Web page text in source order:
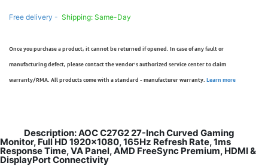
Free delivery - Shipping: Same-Day
Once you purchase a product, it cannot be returned if opened. In case of any fault or
manufacturing defect, please contact the vendor’s authorized service center to claim
warranty/RMA. All products come with a standard - manufacturer warranty. Learn more
Description: AOC C27G2 27-Inch Curved Gaming
Monitor, Full HD 1920×1080, 165Hz Refresh Rate, 1ms
Response Time, VA Panel, AMD FreeSync Premium, HDMI &
DisplayPort Connectivity